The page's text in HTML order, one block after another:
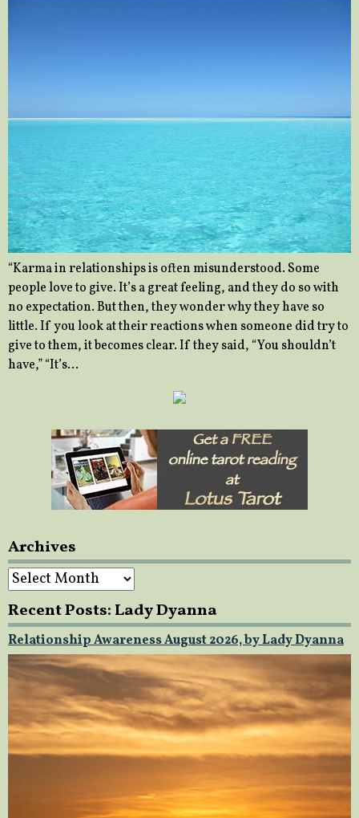
“Karma in relationships is often misunderstood. Some
people love to give. It’s a great feeling, and they do so with
no expectation. But then, they wonder why they have so
little. If you look at their reactions when someone did try to
give to them, it becomes clear. If they said, “You shouldn’t
have,” “It’s…
Archives
Archives
Recent Posts: Lady Dyanna
Relationship Awareness August 2026, by Lady Dyanna